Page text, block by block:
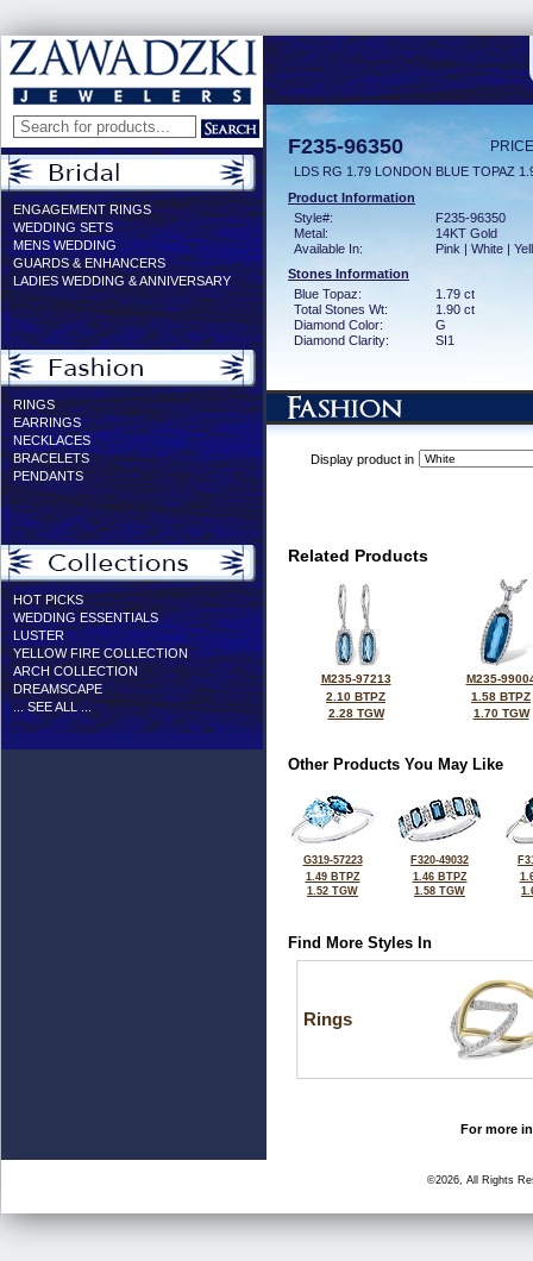
ENGAGEMENT RINGS
WEDDING SETS
MENS WEDDING
GUARDS & ENHANCERS
LADIES WEDDING & ANNIVERSARY
RINGS
EARRINGS
NECKLACES
BRACELETS
PENDANTS
HOT PICKS
WEDDING ESSENTIALS
LUSTER
YELLOW FIRE COLLECTION
ARCH COLLECTION
DREAMSCAPE
... SEE ALL ...
F235-96350
LDS RG 1.79 LONDON BLUE TOPAZ
Product Information
Style#:
F235-96350
Metal:
14KT Gold
Available In:
Pink | White |
Stones Information
Blue Topaz:
1.79 ct
Total Stones Wt:
1.90 ct
Diamond Color:
G
Diamond Clarity:
SI1
Display product in
Related Products
M235-97213
2.10 BTPZ
2.28 TGW
M235-
1.58 BTPZ
1.70 TGW
Other Products You May Like
G319-57223
1.49 BTPZ
1.52 TGW
F320-49032
1.46 BTPZ
1.58 TGW
Find More Styles In
Rings
For more
©2026, All Rights